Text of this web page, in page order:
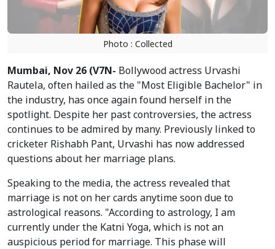
Photo : Collected
Mumbai, Nov 26 (V7N- Bollywood actress Urvashi
Rautela, often hailed as the "Most Eligible Bachelor" in
the industry, has once again found herself in the
spotlight. Despite her past controversies, the actress
continues to be admired by many. Previously linked to
cricketer Rishabh Pant, Urvashi has now addressed
questions about her marriage plans.
Speaking to the media, the actress revealed that
marriage is not on her cards anytime soon due to
astrological reasons. "According to astrology, I am
currently under the Katni Yoga, which is not an
auspicious period for marriage. This phase will